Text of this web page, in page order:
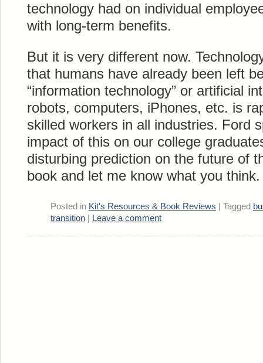
technology had on individual
with long-term benefits.
But it is very different now.
that humans have already been left
“information technology” or artificial
robots, computers, iPhones, etc. is
skilled workers in all industries. Ford
impact of this on our college
disturbing prediction on the future of
book and let me know what you think.
Posted in Kit's Resources & Book Reviews Tagged
transition
Leave a comment